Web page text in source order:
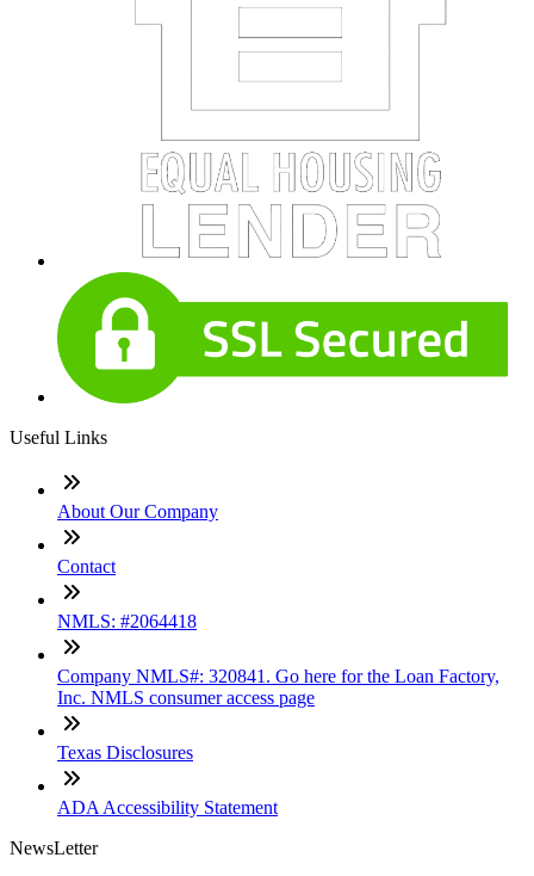
Useful Links
About Our Company
Contact
NMLS: #2064418
Company NMLS#: 320841. Go here for the Loan Factory,
Inc. NMLS consumer access page
Texas Disclosures
ADA Accessibility Statement
NewsLetter